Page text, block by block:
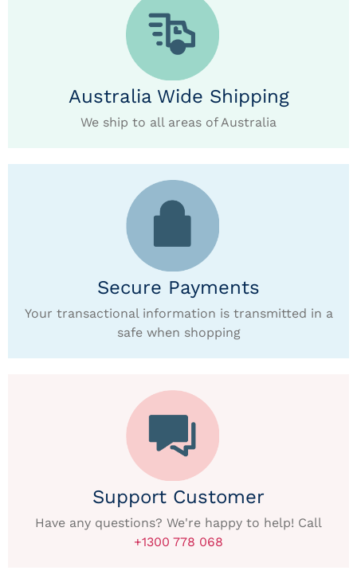
Australia Wide Shipping
We ship to all areas of Australia
Secure Payments
Your transactional information is transmitted in a
safe when shopping
Support Customer
Have any questions? We're happy to help! Call
+1300 778 068